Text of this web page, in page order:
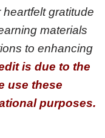
gratitude
materials
to enhancing
is due to the
use these
purposes.